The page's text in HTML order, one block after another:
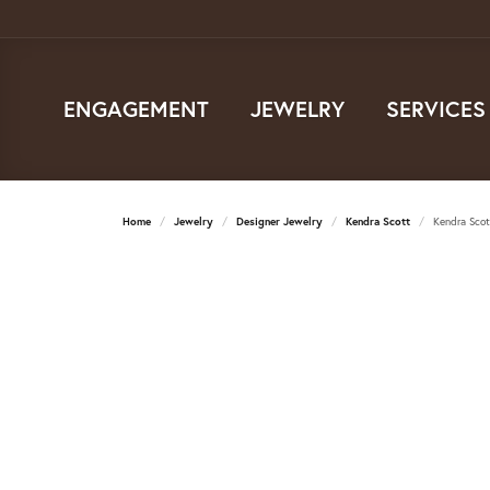
ENGAGEMENT JEWELRY SERVICES
Home Jewelry Designer Jewelry Kendra Scott Kendra